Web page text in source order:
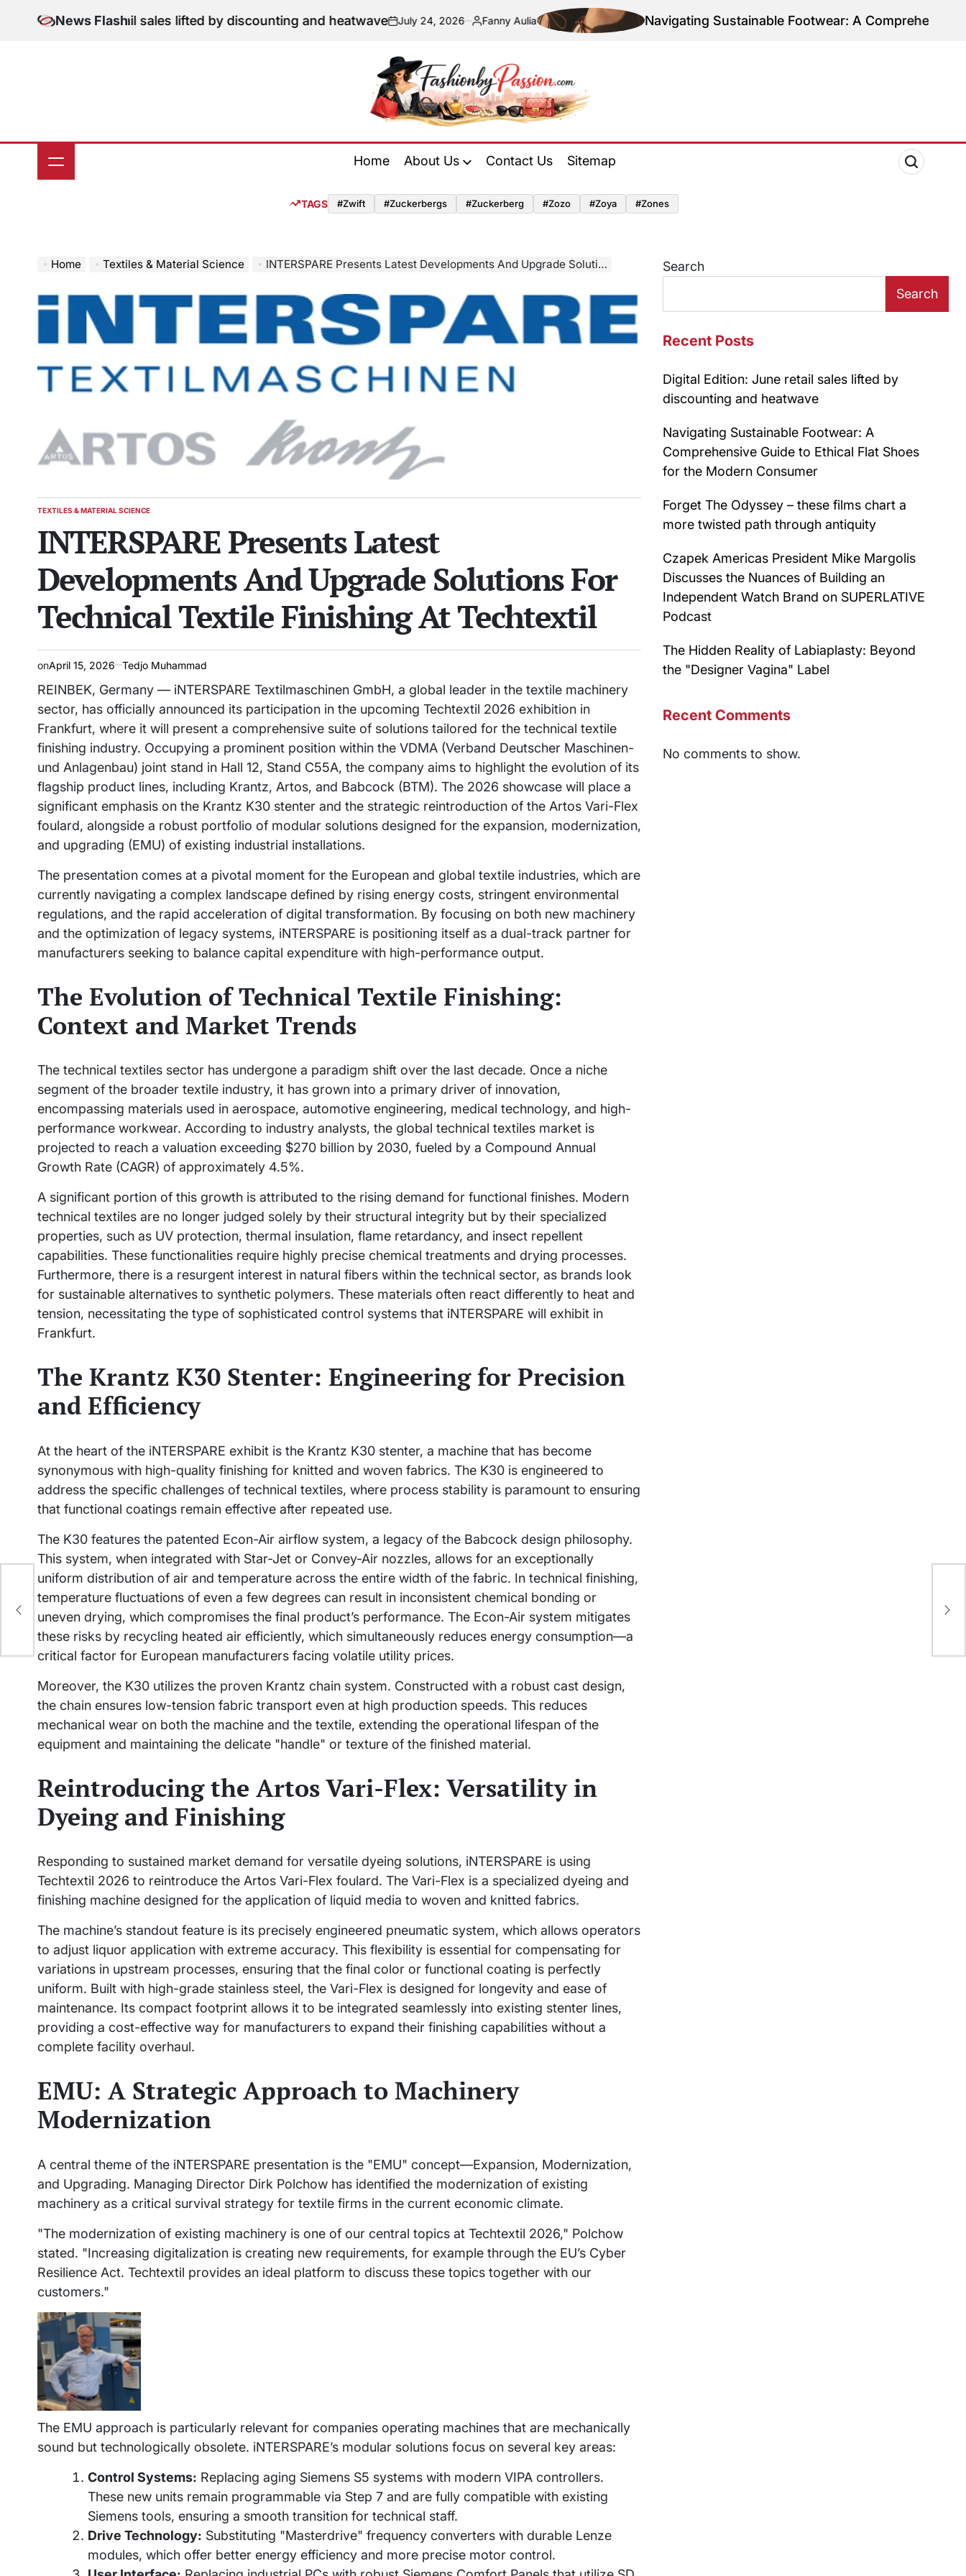
News Flash
June retail sales lifted by discounting and heatwaveon
July 24, 2026
Posted
Fanny Aulia Navigating Sustainable Footwear: A Comprehensive Guide
by
Home About Us Contact Us Sitemap
TAGS #zwift #zuckerbergs #zuckerberg #zozo #zoya #zones
Home Textiles & Material Science INTERSPARE Presents Latest Developments And Upgrade Solutions For Technical Textile Finishing At Techtextil
POSTED
TEXTILES & MATERIAL SCIENCE
INTERSPARE Presents Latest
Developments And Upgrade Solutions For
Technical Textile Finishing At Techtextil
onApril 15, 2026 Tedjo Muhammad
REINBEK, Germany — iNTERSPARE Textilmaschinen GmbH, a global leader in the textile machinery
sector, has officially announced its participation in the upcoming Techtextil 2026 exhibition in
Frankfurt, where it will present a comprehensive suite of solutions tailored for the technical textile
finishing industry. Occupying a prominent position within the VDMA (Verband Deutscher Maschinen-
und Anlagenbau) joint stand in Hall 12, Stand C55A, the company aims to highlight the evolution of its
flagship product lines, including Krantz, Artos, and Babcock (BTM). The 2026 showcase will place a
significant emphasis on the Krantz K30 stenter and the strategic reintroduction of the Artos Vari-Flex
foulard, alongside a robust portfolio of modular solutions designed for the expansion, modernization,
and upgrading (EMU) of existing industrial installations.
The presentation comes at a pivotal moment for the European and global textile industries, which are
currently navigating a complex landscape defined by rising energy costs, stringent environmental
regulations, and the rapid acceleration of digital transformation. By focusing on both new machinery
and the optimization of legacy systems, iNTERSPARE is positioning itself as a dual-track partner for
manufacturers seeking to balance capital expenditure with high-performance output.
The Evolution of Technical Textile Finishing:
Context and Market Trends
The technical textiles sector has undergone a paradigm shift over the last decade. Once a niche
segment of the broader textile industry, it has grown into a primary driver of innovation,
encompassing materials used in aerospace, automotive engineering, medical technology, and high-
performance workwear. According to industry analysts, the global technical textiles market is
projected to reach a valuation exceeding $270 billion by 2030, fueled by a Compound Annual
Growth Rate (CAGR) of approximately 4.5%.
A significant portion of this growth is attributed to the rising demand for functional finishes. Modern
technical textiles are no longer judged solely by their structural integrity but by their specialized
properties, such as UV protection, thermal insulation, flame retardancy, and insect repellent
capabilities. These functionalities require highly precise chemical treatments and drying processes.
Furthermore, there is a resurgent interest in natural fibers within the technical sector, as brands look
for sustainable alternatives to synthetic polymers. These materials often react differently to heat and
tension, necessitating the type of sophisticated control systems that iNTERSPARE will exhibit in
Frankfurt.
The Krantz K30 Stenter: Engineering for Precision
and Efficiency
At the heart of the iNTERSPARE exhibit is the Krantz K30 stenter, a machine that has become
synonymous with high-quality finishing for knitted and woven fabrics. The K30 is engineered to
address the specific challenges of technical textiles, where process stability is paramount to ensuring
that functional coatings remain effective after repeated use.
The K30 features the patented Econ-Air airflow system, a legacy of the Babcock design philosophy.
This system, when integrated with Star-Jet or Convey-Air nozzles, allows for an exceptionally
uniform distribution of air and temperature across the entire width of the fabric. In technical finishing,
temperature fluctuations of even a few degrees can result in inconsistent chemical bonding or
uneven drying, which compromises the final product’s performance. The Econ-Air system mitigates
these risks by recycling heated air efficiently, which simultaneously reduces energy consumption—a
critical factor for European manufacturers facing volatile utility prices.
Moreover, the K30 utilizes the proven Krantz chain system. Constructed with a robust cast design,
the chain ensures low-tension fabric transport even at high production speeds. This reduces
mechanical wear on both the machine and the textile, extending the operational lifespan of the
equipment and maintaining the delicate "handle" or texture of the finished material.
Reintroducing the Artos Vari-Flex: Versatility in
Dyeing and Finishing
Responding to sustained market demand for versatile dyeing solutions, iNTERSPARE is using
Techtextil 2026 to reintroduce the Artos Vari-Flex foulard. The Vari-Flex is a specialized dyeing and
finishing machine designed for the application of liquid media to woven and knitted fabrics.
The machine’s standout feature is its precisely engineered pneumatic system, which allows operators
to adjust liquor application with extreme accuracy. This flexibility is essential for compensating for
variations in upstream processes, ensuring that the final color or functional coating is perfectly
uniform. Built with high-grade stainless steel, the Vari-Flex is designed for longevity and ease of
maintenance. Its compact footprint allows it to be integrated seamlessly into existing stenter lines,
providing a cost-effective way for manufacturers to expand their finishing capabilities without a
complete facility overhaul.
EMU: A Strategic Approach to Machinery
Modernization
A central theme of the iNTERSPARE presentation is the "EMU" concept—Expansion, Modernization,
and Upgrading. Managing Director Dirk Polchow has identified the modernization of existing
machinery as a critical survival strategy for textile firms in the current economic climate.
"The modernization of existing machinery is one of our central topics at Techtextil 2026," Polchow
stated. "Increasing digitalization is creating new requirements, for example through the EU’s Cyber
Resilience Act. Techtextil provides an ideal platform to discuss these topics together with our
customers."
The EMU approach is particularly relevant for companies operating machines that are mechanically
sound but technologically obsolete. iNTERSPARE’s modular solutions focus on several key areas:
Control Systems: Replacing aging Siemens S5 systems with modern VIPA controllers.
These new units remain programmable via Step 7 and are fully compatible with existing
Siemens tools, ensuring a smooth transition for technical staff.
Drive Technology: Substituting "Masterdrive" frequency converters with durable Lenze
modules, which offer better energy efficiency and more precise motor control.
Search
Search
Recent Posts
Digital Edition: June retail sales lifted by
discounting and heatwave
Navigating Sustainable Footwear: A
Comprehensive Guide to Ethical Flat Shoes
for the Modern Consumer
Forget The Odyssey – these films chart a
more twisted path through antiquity
Czapek Americas President Mike Margolis
Discusses the Nuances of Building an
Independent Watch Brand on SUPERLATIVE
Podcast
The Hidden Reality of Labiaplasty: Beyond
the "Designer Vagina" Label
Recent Comments
No comments to show.